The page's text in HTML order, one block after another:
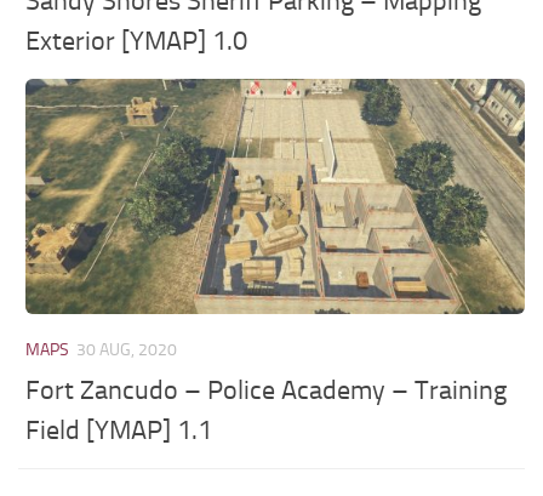
Exterior [YMAP] 1.0
MAPS 30 AUG, 2020
Fort Zancudo – Police Academy – Training
Field [YMAP] 1.1